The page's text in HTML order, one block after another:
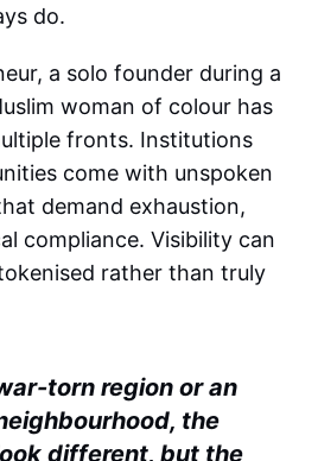
do.
a solo founder during a
woman of colour has
fronts. Institutions
come with unspoken
demand exhaustion,
compliance. Visibility can
rather than truly
torn region or an
the
different, but the